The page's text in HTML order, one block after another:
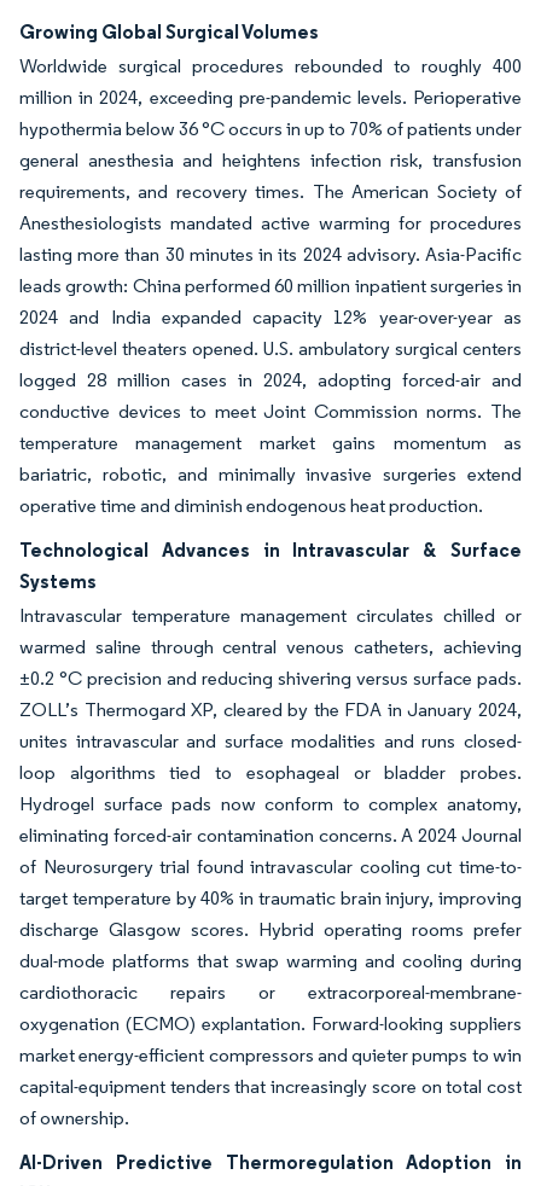
Growing Global Surgical Volumes
Worldwide surgical procedures rebounded to roughly 400
million in 2024, exceeding pre-pandemic levels. Perioperative
hypothermia below 36 °C occurs in up to 70% of patients under
general anesthesia and heightens infection risk, transfusion
requirements, and recovery times. The American Society of
Anesthesiologists mandated active warming for procedures
lasting more than 30 minutes in its 2024 advisory. Asia-Pacific
leads growth: China performed 60 million inpatient surgeries in
2024 and India expanded capacity 12% year-over-year as
district-level theaters opened. U.S. ambulatory surgical centers
logged 28 million cases in 2024, adopting forced-air and
conductive devices to meet Joint Commission norms. The
temperature management market gains momentum as
bariatric, robotic, and minimally invasive surgeries extend
operative time and diminish endogenous heat production.
Technological Advances in Intravascular & Surface
Systems
Intravascular temperature management circulates chilled or
warmed saline through central venous catheters, achieving
±0.2 °C precision and reducing shivering versus surface pads.
ZOLL’s Thermogard XP, cleared by the FDA in January 2024,
unites intravascular and surface modalities and runs closed-
loop algorithms tied to esophageal or bladder probes.
Hydrogel surface pads now conform to complex anatomy,
eliminating forced-air contamination concerns. A 2024 Journal
of Neurosurgery trial found intravascular cooling cut time-to-
target temperature by 40% in traumatic brain injury, improving
discharge Glasgow scores. Hybrid operating rooms prefer
dual-mode platforms that swap warming and cooling during
cardiothoracic repairs or extracorporeal-membrane-
oxygenation (ECMO) explantation. Forward-looking suppliers
market energy-efficient compressors and quieter pumps to win
capital-equipment tenders that increasingly score on total cost
of ownership.
AI-Driven Predictive Thermoregulation Adoption in